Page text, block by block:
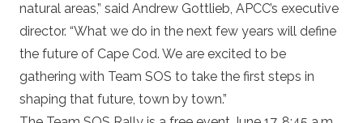
natural areas,” said Andrew Gottlieb, APCC’s executive
director. “What we do in the next few years will define
the future of Cape Cod. We are excited to be
gathering with Team SOS to take the first steps in
shaping that future, town by town.”